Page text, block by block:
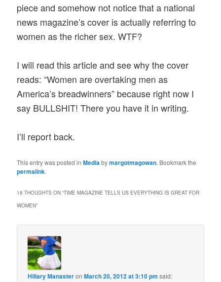
piece and somehow not notice that a national
news magazine’s cover is actually referring to
women as the richer sex. WTF?
I will read this article and see why the cover
reads: “Women are overtaking men as
America’s breadwinners” because right now I
say BULLSHIT! There you have it in writing.
I’ll report back.
This entry was posted inMediabymargotmagowan. Bookmark the
permalink.
18 THOUGHTS ON “TIME MAGAZINE TELLS US EVERYTHING IS GREAT FOR
WOMEN”
Hillary ManasteronMarch 20, 2012 at 3:10 pm said: